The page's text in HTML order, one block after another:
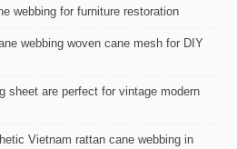
webbing for furniture restoration
webbing woven cane mesh for DIY
sheet are perfect for vintage modern
Vietnam rattan cane webbing in